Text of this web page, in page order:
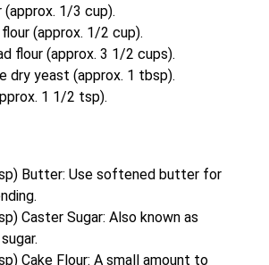
(approx. 1/3 cup).
(approx. 1/2 cup).
flour (approx. 3 1/2 cups).
dry yeast (approx. 1 tbsp).
1 1/2 tsp).
Butter: Use softened butter for
Caster Sugar: Also known as
Cake Flour: A small amount to